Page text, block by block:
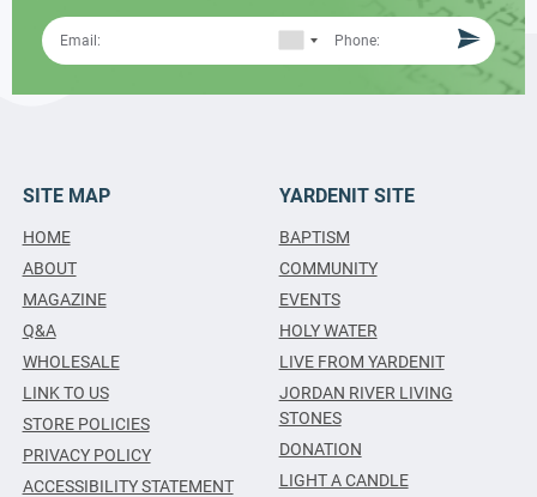
SITE MAP
HOME
ABOUT
MAGAZINE
Q&A
WHOLESALE
LINK TO US
STORE POLICIES
PRIVACY POLICY
ACCESSIBILITY STATEMENT
YARDENIT SITE
BAPTISM
COMMUNITY
EVENTS
HOLY WATER
LIVE FROM YARDENIT
JORDAN RIVER LIVING
STONES
DONATION
LIGHT A CANDLE